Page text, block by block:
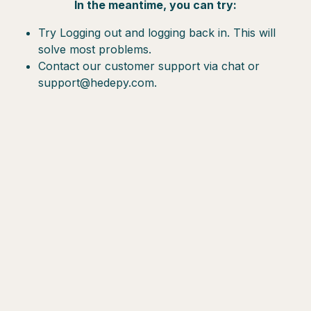
In the meantime, you can try:
Try Logging out and logging back in. This will
solve most problems.
Contact our customer support via chat or
support@hedepy.com.